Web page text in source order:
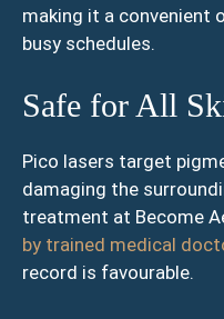
making it a convenient
busy schedules.
Safe for All
Pico lasers target
damaging the
treatment at Become
by trained medical
record is favourable.